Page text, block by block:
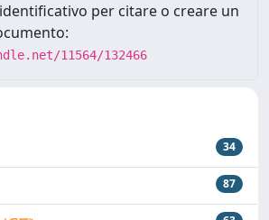
per citare o creare un
11564/132466
34
87